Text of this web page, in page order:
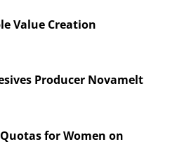
Value Creation
Producer Novamelt
for Women on